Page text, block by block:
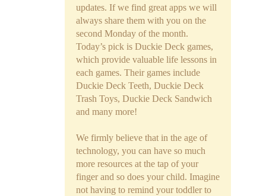
updates. If we find great apps we will
always share them with you on the
second Monday of the month.
Today’s pick is Duckie Deck games,
which provide valuable life lessons in
each games. Their games include
Duckie Deck Teeth, Duckie Deck
Trash Toys, Duckie Deck Sandwich
and many more!
We firmly believe that in the age of
technology, you can have so much
more resources at the tap of your
finger and so does your child. Imagine
not having to remind your toddler to